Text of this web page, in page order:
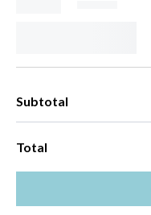
Subtotal
Total